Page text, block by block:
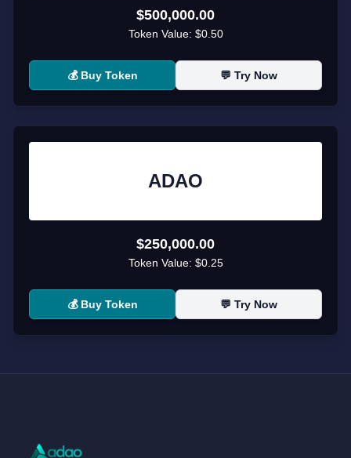
$500,000.00
Token Value: $0.50
💰 Buy Token 💬 Try Now
ADAO
$250,000.00
Token Value: $0.25
💰 Buy Token 💬 Try Now